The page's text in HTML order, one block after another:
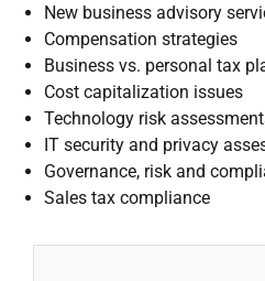
New business advisory
Compensation strategies
Business vs. personal tax
Cost capitalization issues
Technology risk
IT security and privacy
Governance, risk and
Sales tax compliance